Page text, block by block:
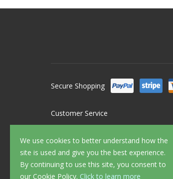
We use cookies to better understand how the
site is used and give you the best experience.
By continuing to use this site, you consent to
our Cookie Policy. Click to learn more
Secure Shopping
Customer Service
FAQ's
Delivery
Returns